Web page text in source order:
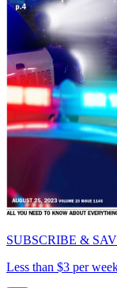
SUBSCRIBE &
Less than $3 per